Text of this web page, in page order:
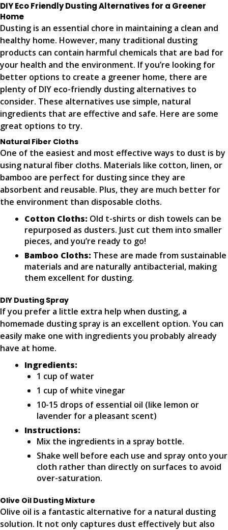
DIY Eco Friendly Dusting Alternatives for a Greener
Home
Dusting is an essential chore in maintaining a clean and
healthy home. However, many traditional dusting
products can contain harmful chemicals that are bad for
your health and the environment. If you’re looking for
better options to create a greener home, there are
plenty of DIY eco-friendly dusting alternatives to
consider. These alternatives use simple, natural
ingredients that are effective and safe. Here are some
great options to try.
Natural Fiber Cloths
One of the easiest and most effective ways to dust is by
using natural fiber cloths. Materials like cotton, linen, or
bamboo are perfect for dusting since they are
absorbent and reusable. Plus, they are much better for
the environment than disposable cloths.
Cotton Cloths: Old t-shirts or dish towels can be
repurposed as dusters. Just cut them into smaller
pieces, and you’re ready to go!
Bamboo Cloths: These are made from sustainable
materials and are naturally antibacterial, making
them excellent for dusting.
DIY Dusting Spray
If you prefer a little extra help when dusting, a
homemade dusting spray is an excellent option. You can
easily make one with ingredients you probably already
have at home.
Ingredients:
1 cup of water
1 cup of white vinegar
10-15 drops of essential oil (like lemon or
lavender for a pleasant scent)
Instructions:
Mix the ingredients in a spray bottle.
Shake well before each use and spray onto your
cloth rather than directly on surfaces to avoid
over-saturation.
Olive Oil Dusting Mixture
Olive oil is a fantastic alternative for a natural dusting
solution. It not only captures dust effectively but also